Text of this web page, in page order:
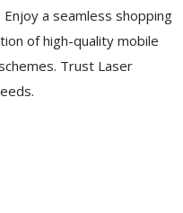
a seamless shopping
of high-quality mobile
Trust Laser